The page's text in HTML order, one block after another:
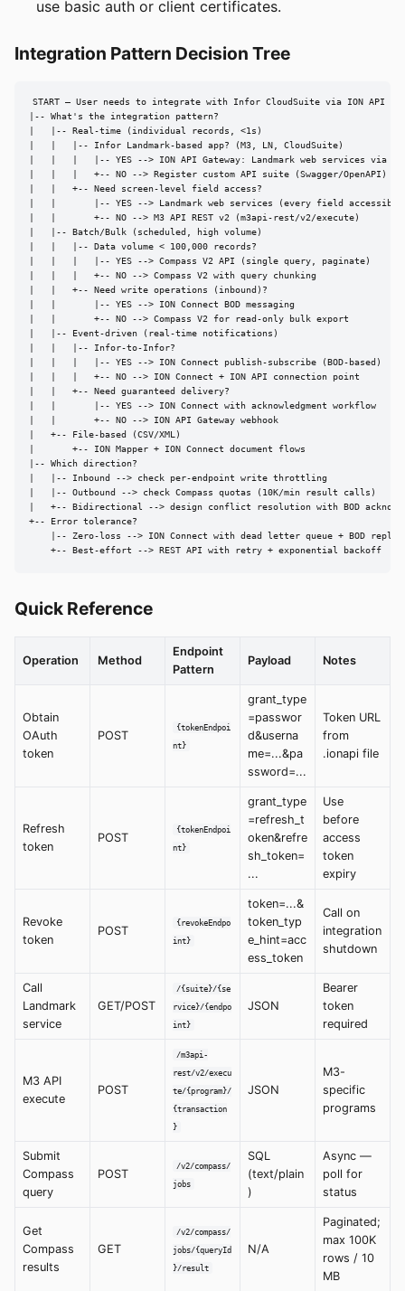
use basic auth or client certificates.
Integration Pattern Decision Tree
START — User needs to integrate with Infor CloudSuite via ION API
|-- What's the integration pattern?
|   |-- Real-time (individual records, <1s)
|   |   |-- Infor Landmark-based app? (M3, LN, CloudSuite)
|   |   |   |-- YES --> ION API Gateway: Landmark web services via
|   |   |   +-- NO --> Register custom API suite (Swagger/OpenAPI)
|   |   +-- Need screen-level field access?
|   |       |-- YES --> Landmark web services (every field
|   |       +-- NO --> M3 API REST v2 (m3api-rest/v2/execute)
|   |-- Batch/Bulk (scheduled, high volume)
|   |   |-- Data volume < 100,000 records?
|   |   |   |-- YES --> Compass V2 API (single query, paginate)
|   |   |   +-- NO --> Compass V2 with query chunking
|   |   +-- Need write operations (inbound)?
|   |       |-- YES --> ION Connect BOD messaging
|   |       +-- NO --> Compass V2 for read-only bulk export
|   |-- Event-driven (real-time notifications)
|   |   |-- Infor-to-Infor?
|   |   |   |-- YES --> ION Connect publish-subscribe (BOD-based)
|   |   |   +-- NO --> ION Connect + ION API connection point
|   |   +-- Need guaranteed delivery?
|   |       |-- YES --> ION Connect with acknowledgment workflow
|   |       +-- NO --> ION API Gateway webhook
|   +-- File-based (CSV/XML)
|       +-- ION Mapper + ION Connect document flows
|-- Which direction?
|   |-- Inbound --> check per-endpoint write throttling
|   |-- Outbound --> check Compass quotas (10K/min result calls)
|   +-- Bidirectional --> design conflict resolution with BOD
+-- Error tolerance?
    |-- Zero-loss --> ION Connect with dead letter queue + BOD replay
    +-- Best-effort --> REST API with retry + exponential backoff
Quick Reference
Operation Method
Endpoint
Pattern
Payload Notes
Obtain
OAuth
token
POST
{tokenEndpoi
nt}
grant_type
=passwor
d&userna
me=...&pa
ssword=...
Token URL
from
.ionapi file
Refresh
token
POST
{tokenEndpoi
nt}
grant_type
=refresh_t
oken&refre
sh_token=
...
Use
before
access
token
expiry
Revoke
token
POST
{revokeEndpo
int}
token=...&
token_typ
e_hint=acc
ess_token
Call on
integration
shutdown
Call
Landmark
service
GET/POST
/{suite}/{se
rvice}/{endpo
int}
JSON
Bearer
token
required
M3 API
execute
POST
/m3api-
rest/v2/execu
te/{program}/
{transaction
}
JSON
M3-
specific
programs
Submit
Compass
query
POST
/v2/compass/
jobs
SQL
(text/plain
)
Async —
poll for
status
Get
Compass
results
GET
/v2/compass/
jobs/{queryId
}/result
N/A
Paginated;
max 100K
rows / 10
MB